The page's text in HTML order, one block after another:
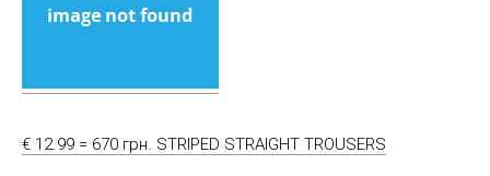
€ 12.99 = 670 грн. STRIPED STRAIGHT TROUSERS